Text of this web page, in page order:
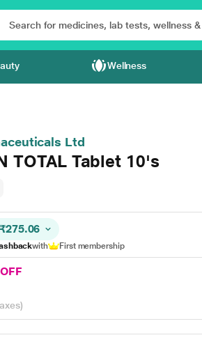
Wellness
Ltd
TOTAL Tablet 10's
₹275.06
with First membership